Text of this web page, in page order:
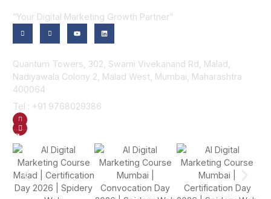
“Your Digital Marketing Growth Partner”
Quantum Towers, 302, Swami Vivekanand Rd, Malad,
Nadiyawala Colony 2, Malad West, Mumbai, Maharashtra
400064
Tel : +91 9768029386
Gallery